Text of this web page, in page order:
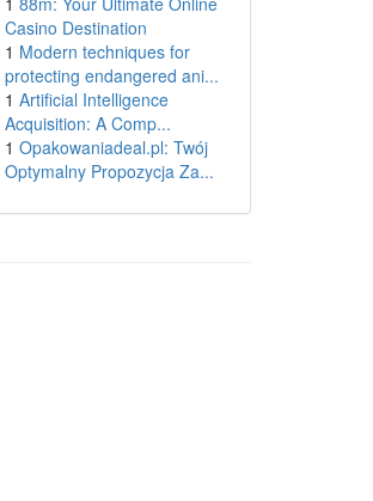
Casino Destination
1 Modern techniques for
protecting endangered ani...
1 Artificial Intelligence
Acquisition: A Comp...
1 Opakowaniadeal.pl: Twój
Optymalny Propozycja Za...